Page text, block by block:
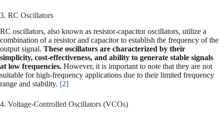
3. RC Oscillators
RC oscillators, also known as resistor-capacitor oscillators, utilize a
combination of a resistor and capacitor to establish the frequency of the
output signal. These oscillators are characterized by their
simplicity, cost-effectiveness, and ability to generate stable signals
at low frequencies. However, it is important to note that they are not
suitable for high-frequency applications due to their limited frequency
range and stability. [2]
4. Voltage-Controlled Oscillators (VCOs)